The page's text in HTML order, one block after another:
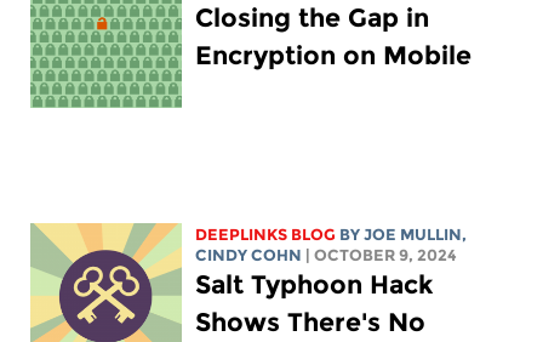
Closing the Gap in
Encryption on Mobile
DEEPLINKS BLOG BYJOE MULLIN,
CINDY COHN
| OCTOBER 9, 2024
Salt Typhoon Hack
Shows There's No